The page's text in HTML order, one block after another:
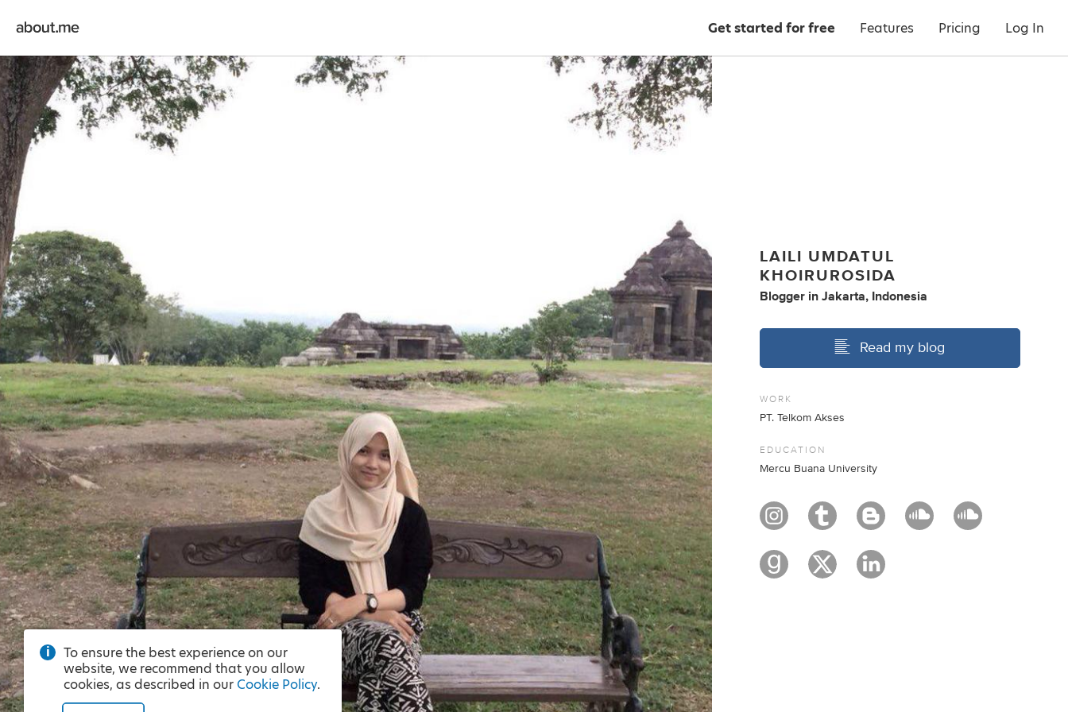
Get started for free Features Pricing Log In
LAILI UMDATUL
KHOIRUROSIDA
Blogger inJakarta, Indonesia
Read my blog
WORK
PT. Telkom Akses
EDUCATION
Mercu Buana University
To ensure the best experience on our
website, we recommend that you allow
cookies, as described in our Cookie Policy.